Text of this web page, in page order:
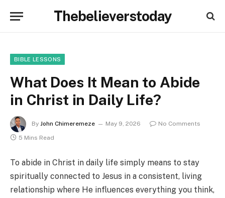
Thebelieverstoday
BIBLE LESSONS
What Does It Mean to Abide
in Christ in Daily Life?
By John Chimeremeze May 9, 2026
No Comments
5 Mins Read
To abide in Christ in daily life simply means to stay
spiritually connected to Jesus in a consistent, living
relationship where He influences everything you think,